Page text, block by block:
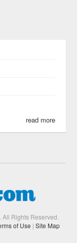
read more
All Rights Reserved.
of Use | Site Map